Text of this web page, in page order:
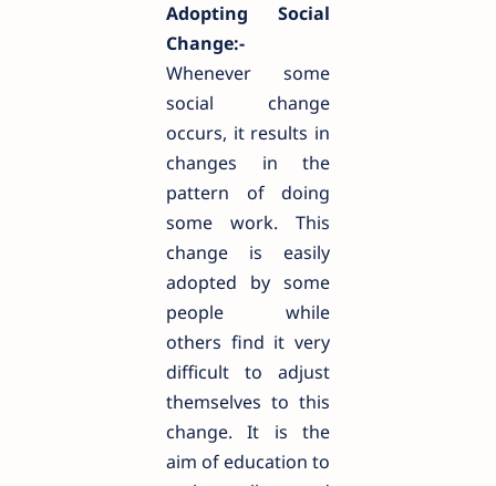
Adopting Social
Change:-
Whenever some
social change
occurs, it results in
changes in the
pattern of doing
some work. This
change is easily
adopted by some
people while
others find it very
difficult to adjust
themselves to this
change. It is the
aim of education to